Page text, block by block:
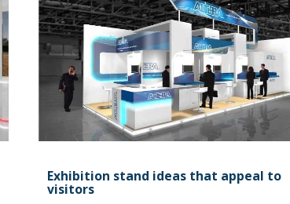
Exhibition stand ideas that appeal to
visitors